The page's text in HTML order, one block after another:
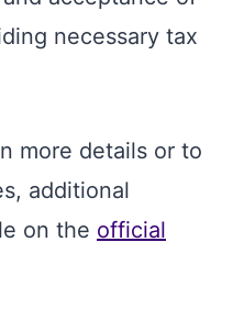
necessary tax
more details or to
additional
on the official